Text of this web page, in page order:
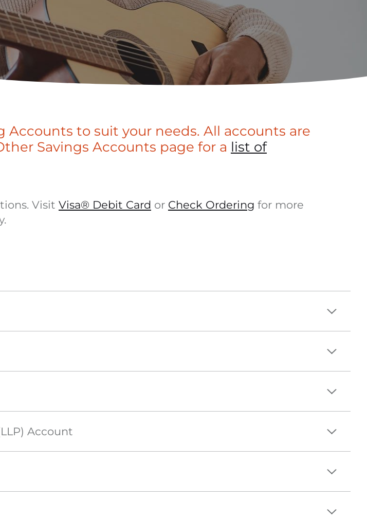
Accounts to suit your needs. All accounts are
Savings Accounts page for a list of
Visit Visa® Debit Card or Check Ordering for more
Account